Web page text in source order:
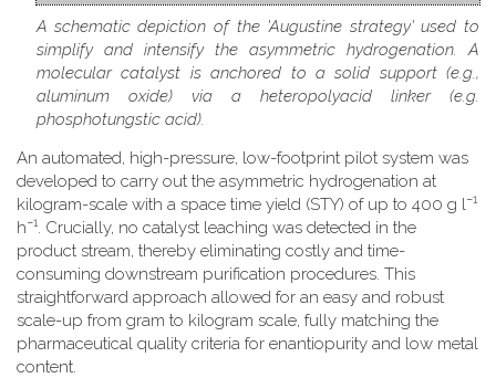
A schematic depiction of the 'Augustine strategy' used to
simplify and intensify the asymmetric hydrogenation. A
molecular catalyst is anchored to a solid support (e.g.,
aluminum oxide) via a heteropolyacid linker (e.g.
phosphotungstic acid).
An automated, high-pressure, low-footprint pilot system was
developed to carry out the asymmetric hydrogenation at
kilogram-scale with a space time yield (STY) of up to 400 g l−1
h−1. Crucially, no catalyst leaching was detected in the
product stream, thereby eliminating costly and time-
consuming downstream purification procedures. This
straightforward approach allowed for an easy and robust
scale-up from gram to kilogram scale, fully matching the
pharmaceutical quality criteria for enantiopurity and low metal
content.